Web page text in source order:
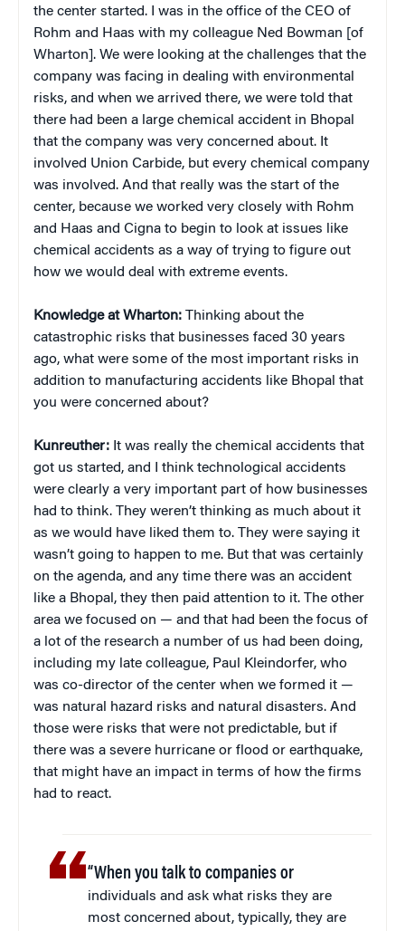
the center started. I was in the office of the CEO of
Rohm and Haas with my colleague Ned Bowman [of
Wharton]. We were looking at the challenges that the
company was facing in dealing with environmental
risks, and when we arrived there, we were told that
there had been a large chemical accident in Bhopal
that the company was very concerned about. It
involved Union Carbide, but every chemical company
was involved. And that really was the start of the
center, because we worked very closely with Rohm
and Haas and Cigna to begin to look at issues like
chemical accidents as a way of trying to figure out
how we would deal with extreme events.
Knowledge at Wharton: Thinking about the
catastrophic risks that businesses faced 30 years
ago, what were some of the most important risks in
addition to manufacturing accidents like Bhopal that
you were concerned about?
Kunreuther: It was really the chemical accidents that
got us started, and I think technological accidents
were clearly a very important part of how businesses
had to think. They weren’t thinking as much about it
as we would have liked them to. They were saying it
wasn’t going to happen to me. But that was certainly
on the agenda, and any time there was an accident
like a Bhopal, they then paid attention to it. The other
area we focused on — and that had been the focus of
a lot of the research a number of us had been doing,
including my late colleague, Paul Kleindorfer, who
was co-director of the center when we formed it —
was natural hazard risks and natural disasters. And
those were risks that were not predictable, but if
there was a severe hurricane or flood or earthquake,
that might have an impact in terms of how the firms
had to react.
“When you talk to companies or
individuals and ask what risks they are
most concerned about, typically, they are